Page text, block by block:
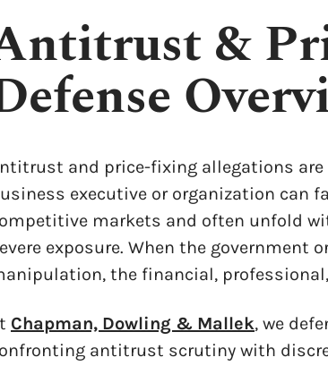
&
and price-fixing allegations
executive or organization can
markets and often unfold
exposure. When the
the financial,
Chapman, Dowling & Mallek, we
antitrust scrutiny with